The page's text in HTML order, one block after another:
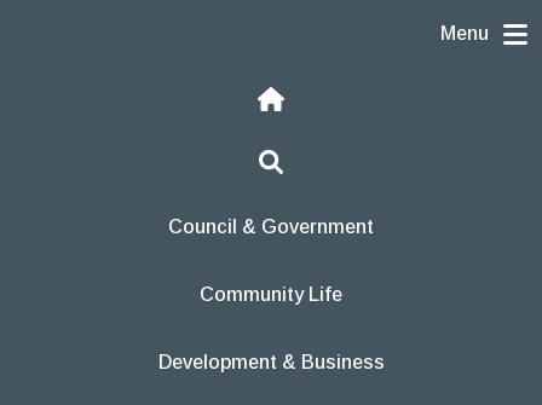
Menu
Home
Search
Council & Government
Community Life
Development & Business